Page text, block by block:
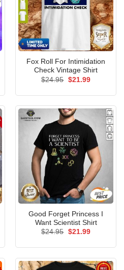
Fox Roll For Intimidation
Check Vintage Shirt
$24.95 Original
$21.99Current
Good Forget Princess I
Want Scientist Shirt
$24.95 Original
$21.99Current